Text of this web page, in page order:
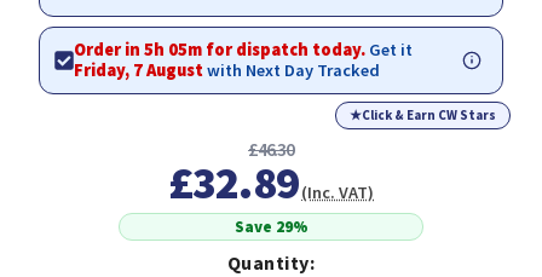
Order in 5h 05m for dispatch today. Get it
Friday, 7 Augustwith Next Day Tracked
★Click & Earn CW Stars
£46.30
£32.89(Inc. VAT)
Save 29%
Quantity: